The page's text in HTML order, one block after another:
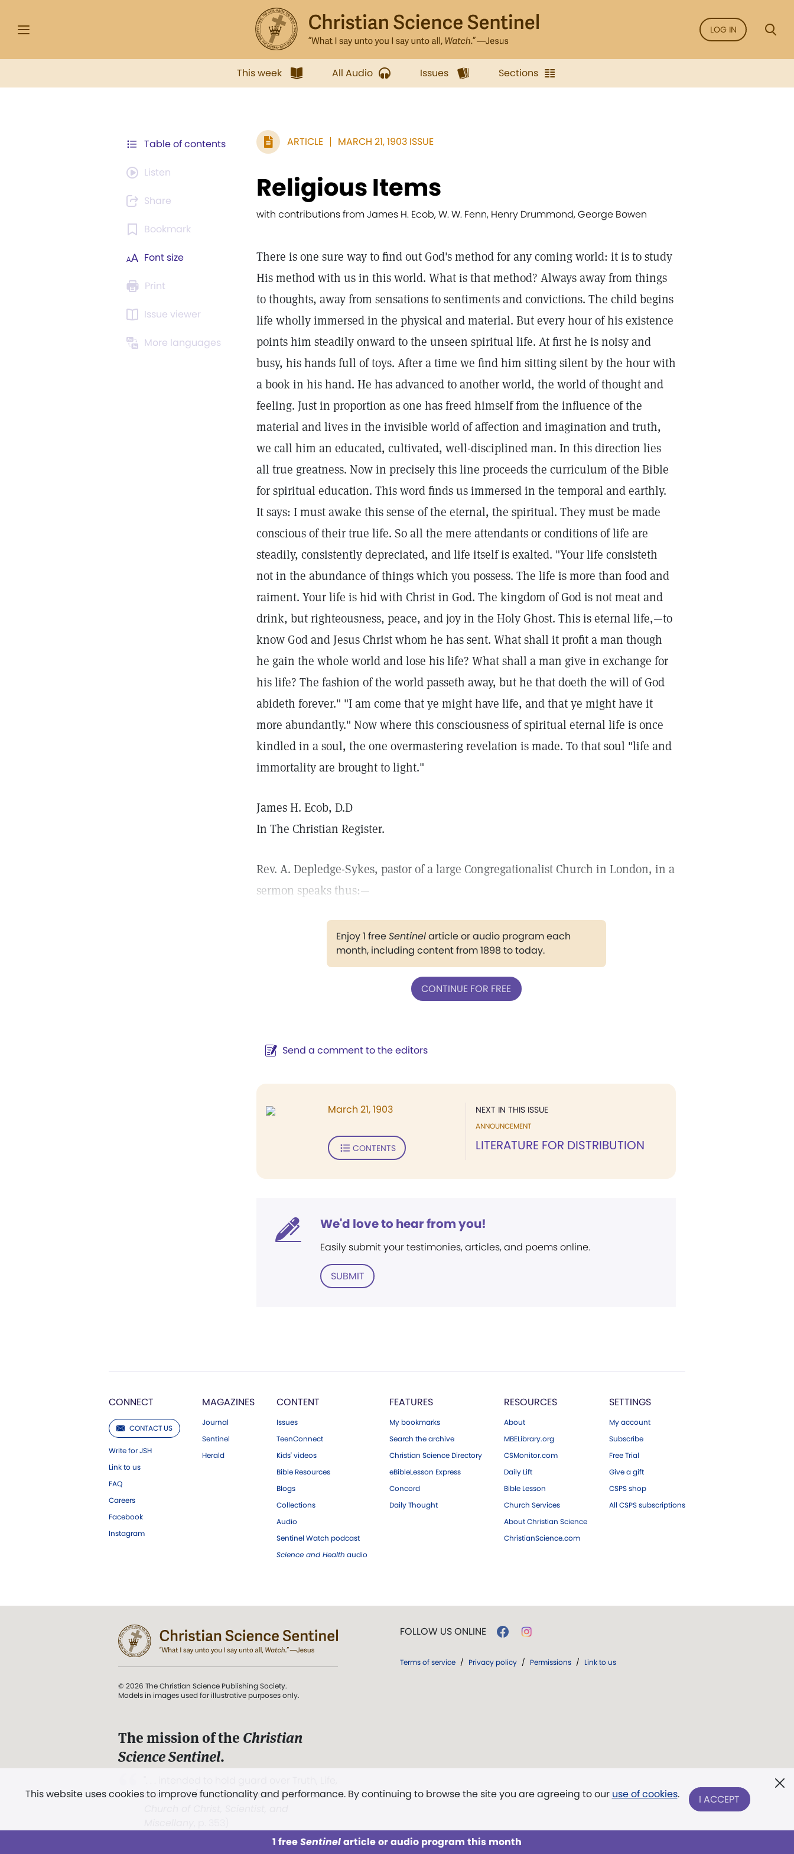
LOG IN
This week All Audio Issues Sections
Table of contents
Listen
Share
Bookmark
Font size
Print
Issue viewer
More languages
ARTICLE MARCH 21, 1903 ISSUE
Religious Items
with contributions from James H. Ecob, W. W. Fenn, Henry Drummond, George Bowen
There is one sure way to find out God's method for any coming world: it is to study
His method with us in this world. What is that method? Always away from things
to thoughts, away from sensations to sentiments and convictions. The child begins
life wholly immersed in the physical and material. But every hour of his existence
points him steadily onward to the unseen spiritual life. At first he is noisy and
busy, his hands full of toys. After a time we find him sitting silent by the hour with
a book in his hand. He has advanced to another world, the world of thought and
feeling. Just in proportion as one has freed himself from the influence of the
material and lives in the invisible world of affection and imagination and truth,
we call him an educated, cultivated, well-disciplined man. In this direction lies
all true greatness. Now in precisely this line proceeds the curriculum of the Bible
for spiritual education. This word finds us immersed in the temporal and earthly.
It says: I must awake this sense of the eternal, the spiritual. They must be made
conscious of their true life. So all the mere attendants or conditions of life are
steadily, consistently depreciated, and life itself is exalted. "Your life consisteth
not in the abundance of things which you possess. The life is more than food and
raiment. Your life is hid with Christ in God. The kingdom of God is not meat and
drink, but righteousness, peace, and joy in the Holy Ghost. This is eternal life,—to
know God and Jesus Christ whom he has sent. What shall it profit a man though
he gain the whole world and lose his life? What shall a man give in exchange for
his life? The fashion of the world passeth away, but he that doeth the will of God
abideth forever." "I am come that ye might have life, and that ye might have it
more abundantly." Now where this consciousness of spiritual eternal life is once
kindled in a soul, the one overmastering revelation is made. To that soul "life and
immortality are brought to light."
James H. Ecob, D.D
In The Christian Register.
Rev. A. Depledge-Sykes, pastor of a large Congregationalist Church in London, in a
sermon speaks thus:—
Enjoy 1 freeSentinelarticle or audio program each
month, including content from 1898 to today.
CONTINUE FOR FREE
Send a comment to the editors
NEXT IN THIS ISSUE
ANNOUNCEMENT
LITERATURE FOR DISTRIBUTION
March 21, 1903
CONTENTS
We'd love to hear from you!
Easily submit your testimonies, articles, and poems online.
SUBMIT
CONNECT
CONTACT US
Write for JSH
Link to us
FAQ
Careers
Facebook
Instagram
MAGAZINES
Journal
Sentinel
Herald
CONTENT
Issues
TeenConnect
Kids' videos
Bible Resources
Blogs
Collections
Audio
Sentinel Watch podcast
Science and Health audio
FEATURES
My bookmarks
Search the archive
Christian Science Directory
eBibleLesson Express
Concord
Daily Thought
RESOURCES
About
MBELibrary.org
CSMonitor.com
Daily Lift
Bible Lesson
Church Services
About Christian Science
ChristianScience.com
SETTINGS
My account
Subscribe
Free Trial
Give a gift
CSPS shop
All CSPS subscriptions
This website uses cookies to improve functionality and performance. By continuing to browse the site you are agreeing to our use of cookies. I ACCEPT
1 freeSentinelarticle or audio program this month
© 2026 The Christian Science Publishing Society.
Models in images used for illustrative purposes only.
The mission of the Christian
Science Sentinel.
and Love.” (Mary Baker Eddy, The First
FOLLOW US ONLINE
Terms of service / Privacy policy / Permissions / Link to us